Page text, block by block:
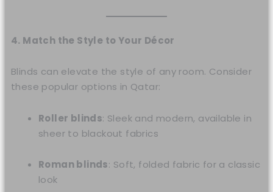
4. Match the Style to Your Décor
Blinds can elevate the style of any room. Consider
these popular options in Qatar:
Roller blinds: Sleek and modern, available in
sheer to blackout fabrics
Roman blinds: Soft, folded fabric for a classic
look